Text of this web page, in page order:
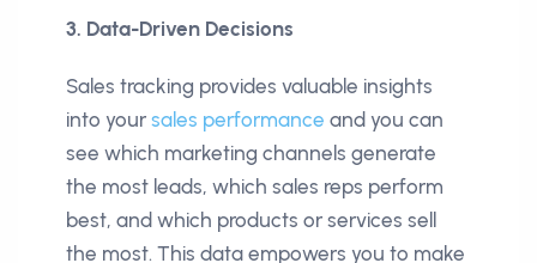
3. Data-Driven Decisions
Sales tracking provides valuable insights
into your sales performance and you can
see which marketing channels generate
the most leads, which sales reps perform
best, and which products or services sell
the most. This data empowers you to make